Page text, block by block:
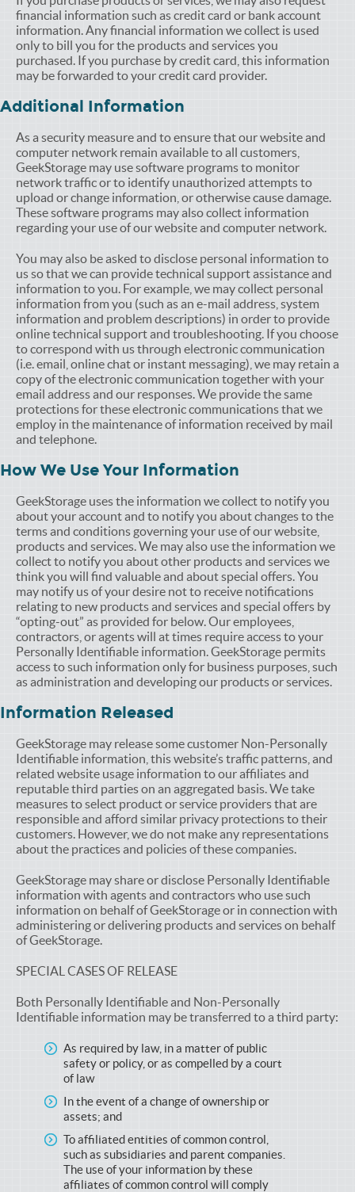
financial information such as credit card or bank account
information. Any financial information we collect is used
only to bill you for the products and services you
purchased. If you purchase by credit card, this information
may be forwarded to your credit card provider.
Additional Information
As a security measure and to ensure that our website and
computer network remain available to all customers,
GeekStorage may use software programs to monitor
network traffic or to identify unauthorized attempts to
upload or change information, or otherwise cause damage.
These software programs may also collect information
regarding your use of our website and computer network.
You may also be asked to disclose personal information to
us so that we can provide technical support assistance and
information to you. For example, we may collect personal
information from you (such as an e-mail address, system
information and problem descriptions) in order to provide
online technical support and troubleshooting. If you choose
to correspond with us through electronic communication
(i.e. email, online chat or instant messaging), we may retain a
copy of the electronic communication together with your
email address and our responses. We provide the same
protections for these electronic communications that we
employ in the maintenance of information received by mail
and telephone.
How We Use Your Information
GeekStorage uses the information we collect to notify you
about your account and to notify you about changes to the
terms and conditions governing your use of our website,
products and services. We may also use the information we
collect to notify you about other products and services we
think you will find valuable and about special offers. You
may notify us of your desire not to receive notifications
relating to new products and services and special offers by
“opting-out” as provided for below. Our employees,
contractors, or agents will at times require access to your
Personally Identifiable information. GeekStorage permits
access to such information only for business purposes, such
as administration and developing our products or services.
Information Released
GeekStorage may release some customer Non-Personally
Identifiable information, this website’s traffic patterns, and
related website usage information to our affiliates and
reputable third parties on an aggregated basis. We take
measures to select product or service providers that are
responsible and afford similar privacy protections to their
customers. However, we do not make any representations
about the practices and policies of these companies.
GeekStorage may share or disclose Personally Identifiable
information with agents and contractors who use such
information on behalf of GeekStorage or in connection with
administering or delivering products and services on behalf
of GeekStorage.
SPECIAL CASES OF RELEASE
Both Personally Identifiable and Non-Personally
Identifiable information may be transferred to a third party:
As required by law, in a matter of public
safety or policy, or as compelled by a court
of law
In the event of a change of ownership or
assets; and
To affiliated entities of common control,
such as subsidiaries and parent companies.
The use of your information by these
affiliates of common control will comply